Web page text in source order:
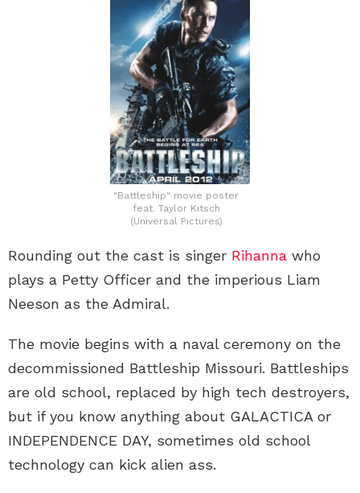
"Battleship" movie poster
feat. Taylor Kitsch
(Universal Pictures)
Rounding out the cast is singer Rihanna who
plays a Petty Officer and the imperious Liam
Neeson as the Admiral.
The movie begins with a naval ceremony on the
decommissioned Battleship Missouri. Battleships
are old school, replaced by high tech destroyers,
but if you know anything about GALACTICA or
INDEPENDENCE DAY, sometimes old school
technology can kick alien ass.